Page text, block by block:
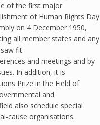
of the first major
of Human Rights Day
on 4 December 1950,
all member states and any
fit.
and meetings and by
In addition, it is
Prize in the Field of
and
also schedule special
cause organisations.